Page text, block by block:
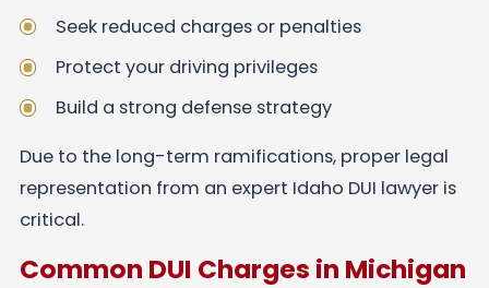
Seek reduced charges or penalties
Protect your driving privileges
Build a strong defense strategy
Due to the long-term ramifications, proper legal
representation from an expert Idaho DUI lawyer is
critical.
Common DUI Charges in Michigan